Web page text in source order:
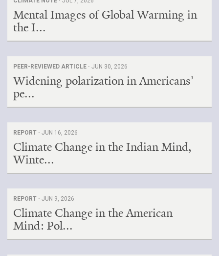
Mental Images of Global Warming in
the I...
PEER-REVIEWED ARTICLE · JUN 30, 2026
Widening polarization in Americans’
pe...
REPORT · JUN 16, 2026
Climate Change in the Indian Mind,
Winte...
REPORT · JUN 9, 2026
Climate Change in the American
Mind: Pol...